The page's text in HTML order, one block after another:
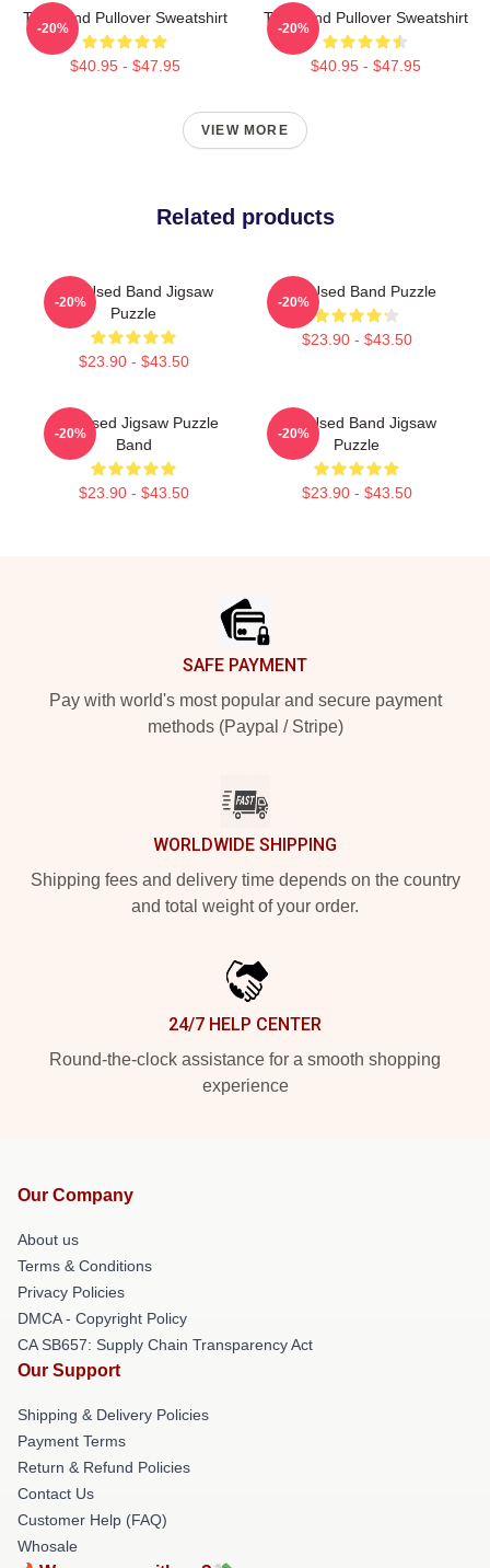
The Band Pullover Sweatshirt
$40.95 - $47.95
-20%
The Band Pullover Sweatshirt
$40.95 - $47.95
-20%
VIEW MORE
Related products
The Used Band Jigsaw
Puzzle
$23.90 - $43.50
-20%
The Used Band Puzzle
$23.90 - $43.50
-20%
The Used Jigsaw Puzzle
Band
$23.90 - $43.50
-20%
The Used Band Jigsaw
Puzzle
$23.90 - $43.50
-20%
SAFE PAYMENT
Pay with world's most popular and secure payment
methods (Paypal / Stripe)
WORLDWIDE SHIPPING
Shipping fees and delivery time depends on the country
and total weight of your order.
24/7 HELP CENTER
Round-the-clock assistance for a smooth shopping
experience
Our Company
About us
Terms & Conditions
Privacy Policies
DMCA - Copyright Policy
CA SB657: Supply Chain Transparency Act
Our Support
Shipping & Delivery Policies
Payment Terms
Return & Refund Policies
Contact Us
Customer Help (FAQ)
Whosale